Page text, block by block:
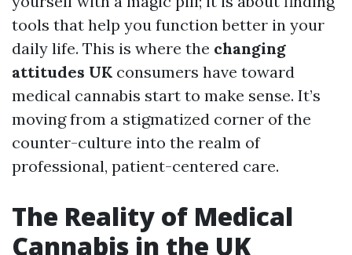
tools that help you function better in your
daily life. This is where the changing
attitudes UK consumers have toward
medical cannabis start to make sense. It’s
moving from a stigmatized corner of the
counter-culture into the realm of
professional, patient-centered care.
The Reality of Medical
Cannabis in the UK